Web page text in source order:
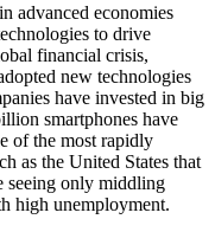
advanced economies
to drive
financial crisis,
new technologies
have invested in big
smartphones have
of the most rapidly
as the United States that
seeing only middling
high unemployment.